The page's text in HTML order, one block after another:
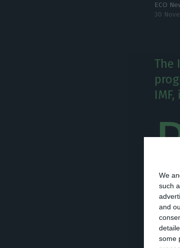
We
such
and
some
ECO
30
The
The